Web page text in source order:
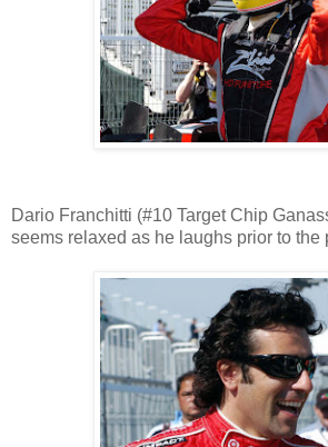
Dario Franchitti (#10 Target Chip
seems relaxed as he laughs prior to the